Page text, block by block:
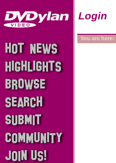
Login
You are here: